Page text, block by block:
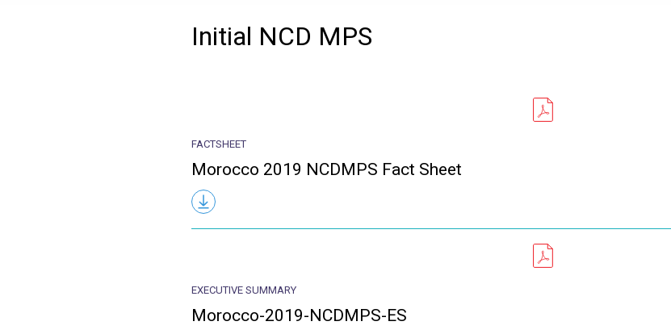
Initial NCD MPS
FACTSHEET
Morocco 2019 NCDMPS Fact Sheet
EXECUTIVE SUMMARY
Morocco-2019-NCDMPS-ES